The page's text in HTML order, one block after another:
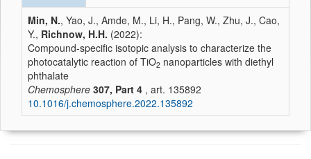
Min, N., Yao, J., Amde, M., Li, H., Pang, W., Zhu, J., Cao,
Y., Richnow, H.H. (2022):
Compound-specific isotopic analysis to characterize the
photocatalytic reaction of TiO2 nanoparticles with diethyl
phthalate
Chemosphere 307, Part 4 , art. 135892
10.1016/j.chemosphere.2022.135892